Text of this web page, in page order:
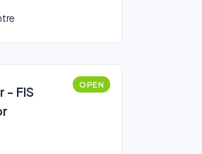
- FIS
OPEN